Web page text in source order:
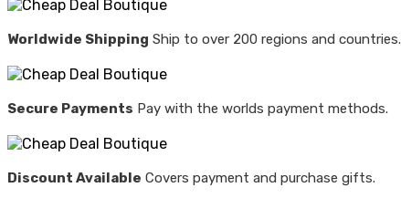
Worldwide Shipping Ship to over 200 regions and countries.
Secure Payments Pay with the worlds payment methods.
Discount Available Covers payment and purchase gifts.